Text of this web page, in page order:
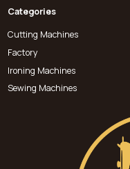
Categories
Cutting Machines
Factory
Ironing Machines
Sewing Machines